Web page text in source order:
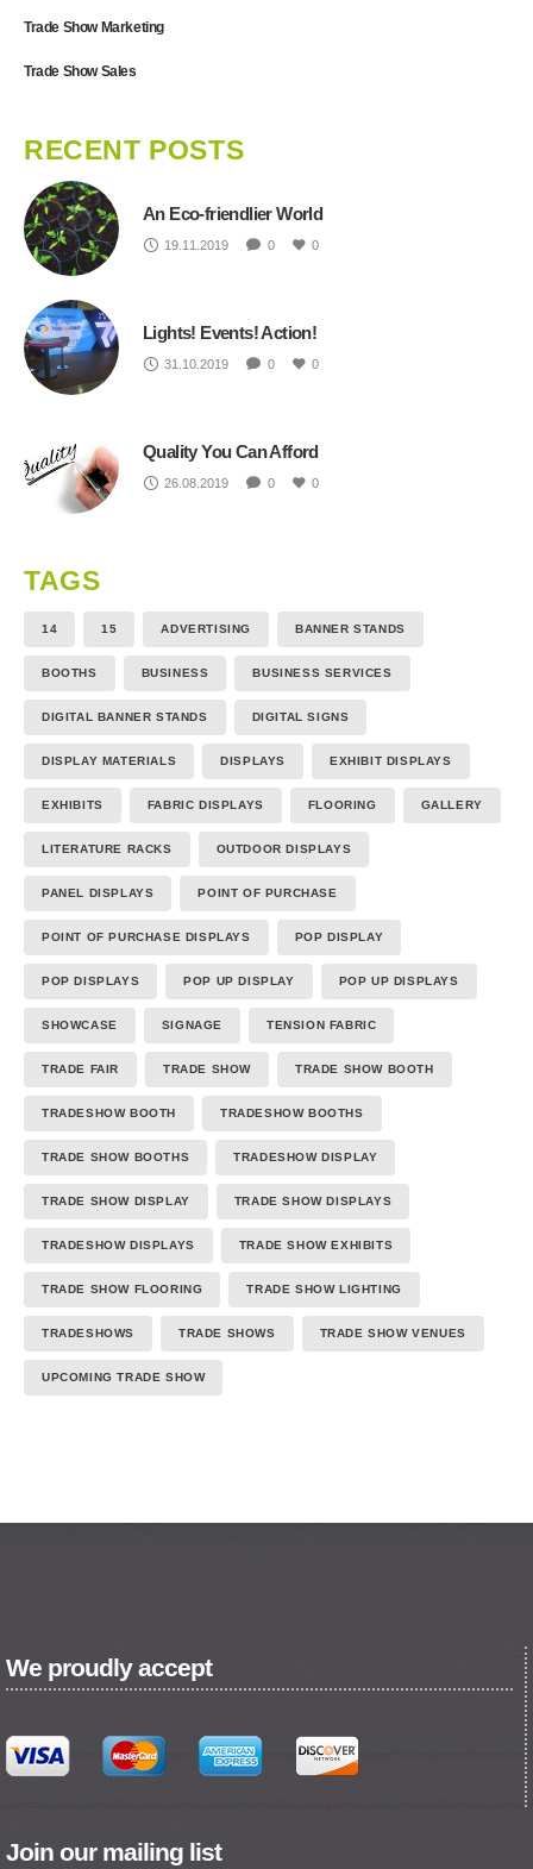
Trade Show Marketing
Trade Show Sales
RECENT POSTS
An Eco-friendlier World
19.11.2019 0 0
Lights! Events! Action!
31.10.2019 0 0
Quality You Can Afford
26.08.2019 0 0
TAGS
14 15 ADVERTISING BANNER STANDS
BOOTHS BUSINESS BUSINESS SERVICES
DIGITAL BANNER STANDS DIGITAL SIGNS
DISPLAY MATERIALS DISPLAYS EXHIBIT DISPLAYS
EXHIBITS FABRIC DISPLAYS FLOORING GALLERY
LITERATURE RACKS OUTDOOR DISPLAYS
PANEL DISPLAYS POINT OF PURCHASE
POINT OF PURCHASE DISPLAYS POP DISPLAY
POP DISPLAYS POP UP DISPLAY POP UP DISPLAYS
SHOWCASE SIGNAGE TENSION FABRIC
TRADE FAIR TRADE SHOW TRADE SHOW BOOTH
TRADESHOW BOOTH TRADESHOW BOOTHS
TRADE SHOW BOOTHS TRADESHOW DISPLAY
TRADE SHOW DISPLAY TRADE SHOW DISPLAYS
TRADESHOW DISPLAYS TRADE SHOW EXHIBITS
TRADE SHOW FLOORING TRADE SHOW LIGHTING
TRADESHOWS TRADE SHOWS TRADE SHOW VENUES
UPCOMING TRADE SHOW
We proudly accept
Join our mailing list